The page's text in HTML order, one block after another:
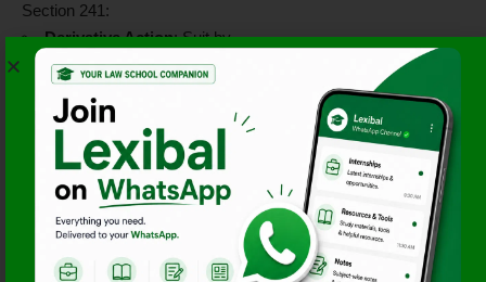
Section 241:
Derivative Action: Suit by
minority on behalf of the
the company.
Injunctions: To restrain
illegal acts by the company.
Inspection &
Investigation: Right to seek
inspection of company